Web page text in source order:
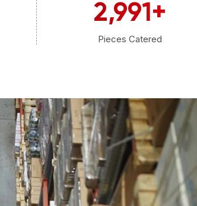
3,000+
Pieces Catered